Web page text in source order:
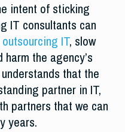
intent of sticking
IT consultants can
IT, slow
the agency’s
that the
partner in IT,
partners that we can
years.